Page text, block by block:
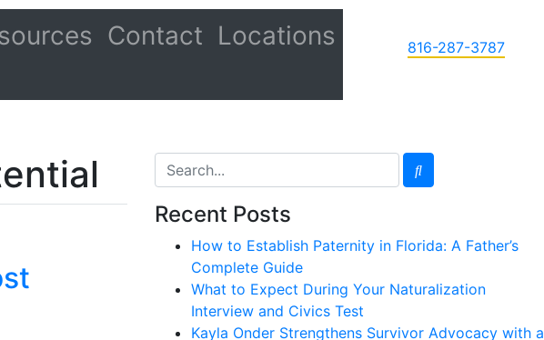
Contact Locations 816-287-3787
Recent Posts
How to Establish Paternity in Florida: A Father’s
Complete Guide
What to Expect During Your Naturalization
Interview and Civics Test
Kayla Onder Strengthens Survivor Advocacy with a